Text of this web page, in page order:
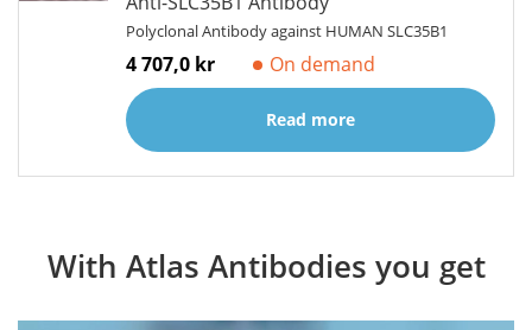
Polyclonal Antibody against HUMAN SLC35B1
4 707,0 kr On demand
Read more
With Atlas Antibodies you get